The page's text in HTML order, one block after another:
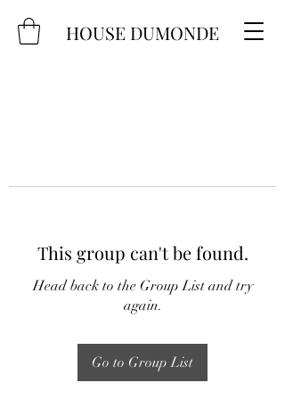
HOUSE DUMONDE
This group can't be found.
Head back to the Group List and try
again.
Go to Group List